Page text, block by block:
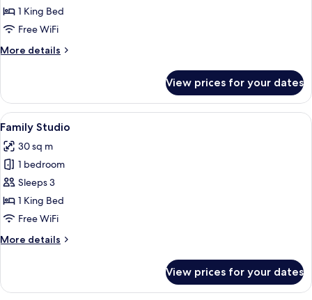
1 King Bed
Free WiFi
More details
More
View prices for your dates
View
all
photos
for
Family
Studio
A hotel room with a large bed, a
14
Family Studio
30 sq m
1 bedroom
Sleeps 3
1 King Bed
Free WiFi
More details
More
Studio
View prices for your dates